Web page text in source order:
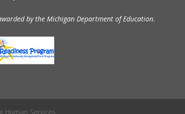
by the Michigan Department of Education.
Human Services